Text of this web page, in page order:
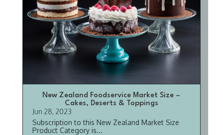
New Zealand Foodservice Market Size –
Cakes, Deserts & Toppings
Jun 28, 2023
Subscription to this New Zealand Market Size
Product Category is...